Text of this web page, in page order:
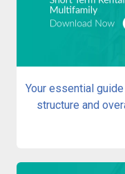
Your essential
structure and